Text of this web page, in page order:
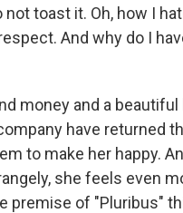
not toast it. Oh, how I
And why do I
money and a
have returned
to make her happy.
she feels even
premise of "Pluribus"